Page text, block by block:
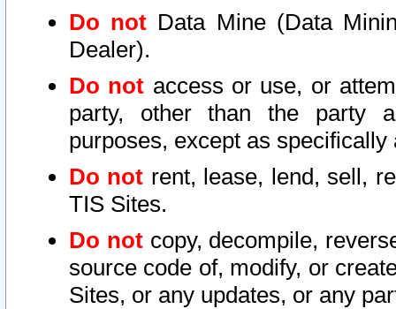
Do not Data Mine (Data
Dealer).
Do not access or use, or
party, other than the party
purposes, except as
Do not rent, lease, lend, sell,
TIS Sites.
Do notcopy, decompile,
source code of, modify, or
Sites, or any updates, or any